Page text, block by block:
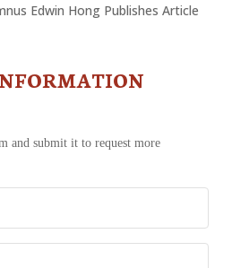
Edwin Hong Publishes Article
and submit it to request more